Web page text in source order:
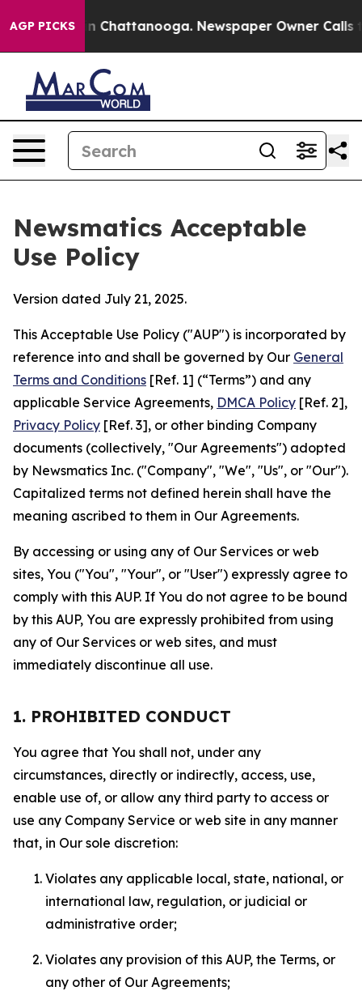
AGP PICKSin Chattanooga. Newspaper Owner Calls the
Newsmatics Acceptable
Use Policy
Version dated July 21, 2025.
This Acceptable Use Policy ("AUP") is incorporated by
reference into and shall be governed by Our General
Terms and Conditions [Ref. 1] (“Terms”) and any
applicable Service Agreements, DMCA Policy [Ref. 2],
Privacy Policy [Ref. 3], or other binding Company
documents (collectively, "Our Agreements") adopted
by Newsmatics Inc. ("Company", "We", "Us", or "Our").
Capitalized terms not defined herein shall have the
meaning ascribed to them in Our Agreements.
By accessing or using any of Our Services or web
sites, You ("You", "Your", or "User") expressly agree to
comply with this AUP. If You do not agree to be bound
by this AUP, You are expressly prohibited from using
any of Our Services or web sites, and must
immediately discontinue all use.
1. PROHIBITED CONDUCT
You agree that You shall not, under any
circumstances, directly or indirectly, access, use,
enable use of, or allow any third party to access or
use any Company Service or web site in any manner
that, in Our sole discretion:
Violates any applicable local, state, national, or
international law, regulation, or judicial or
administrative order;
Violates any provision of this AUP, the Terms, or
any other of Our Agreements;